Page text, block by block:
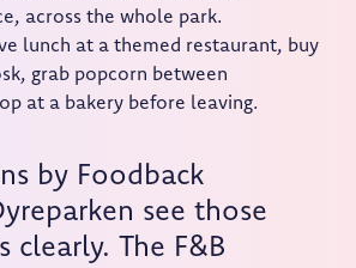
across the whole park.
lunch at a themed restaurant, buy
grab popcorn between
at a bakery before leaving.
by Foodback
see those
clearly. The F&B